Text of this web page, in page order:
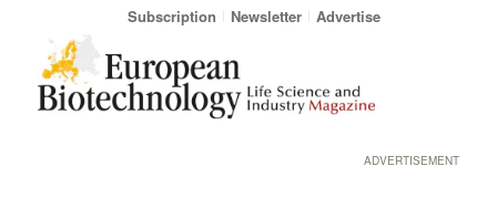
Subscription Newsletter Advertise
ADVERTISEMENT